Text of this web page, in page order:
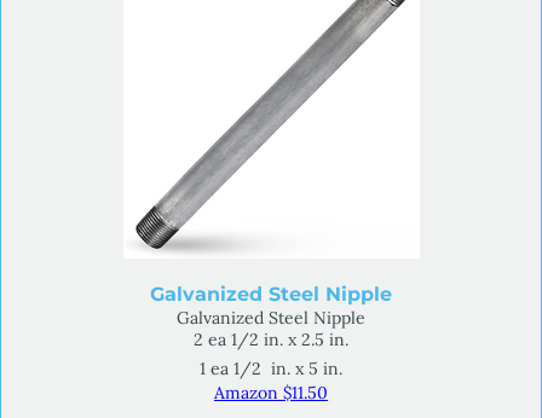
Galvanized Steel Nipple
Galvanized Steel Nipple
2 ea 1/2 in. x 2.5 in.
1 ea 1/2 in. x 5 in.
Amazon $11.50